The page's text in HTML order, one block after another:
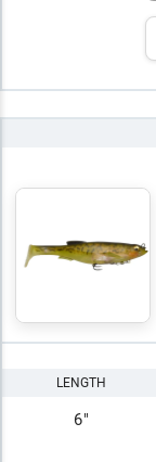
LENGTH
6"